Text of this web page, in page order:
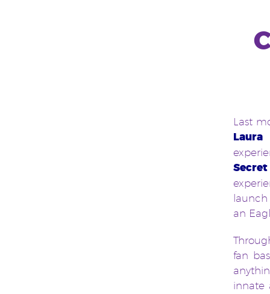
Last
Laura
an
fan
innate